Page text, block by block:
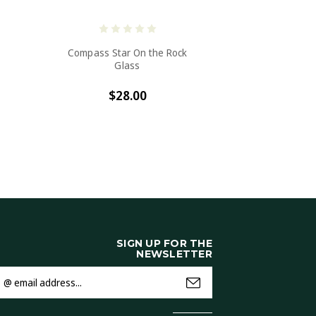
Compass Star On the Rock
Glass
$28.00
SIGN UP FOR THE
NEWSLETTER